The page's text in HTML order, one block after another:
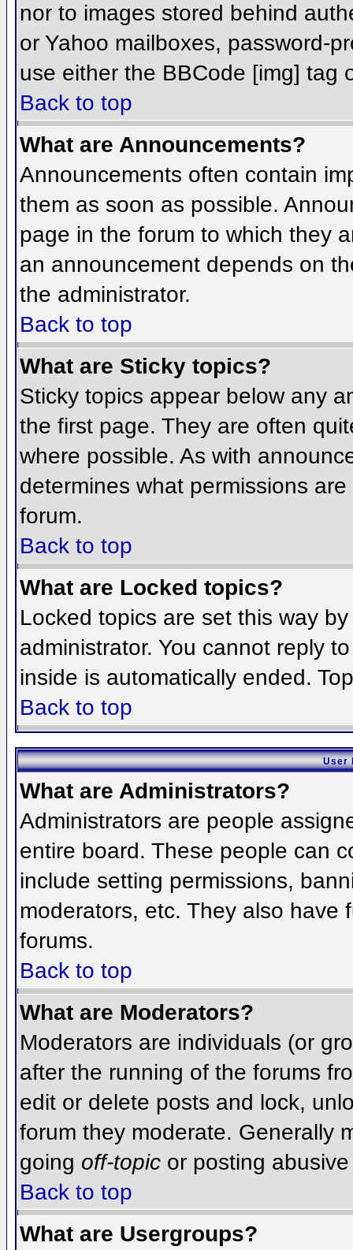
nor to images stored behind
or Yahoo mailboxes, password-
use either the BBCode [img] tag
Back to top
What are Announcements?
Announcements often contain
them as soon as possible.
page in the forum to which they
an announcement depends on
the administrator.
Back to top
What are Sticky topics?
Sticky topics appear below any
the first page. They are often
where possible. As with
determines what permissions
forum.
Back to top
What are Locked topics?
Locked topics are set this way
administrator. You cannot reply
inside is automatically ended.
Back to top
User
What are Administrators?
Administrators are people
entire board. These people can
include setting permissions,
moderators, etc. They also have
forums.
Back to top
What are Moderators?
Moderators are individuals (or
after the running of the forums
edit or delete posts and lock,
forum they moderate. Generally
going off-topic or posting
Back to top
What are Usergroups?